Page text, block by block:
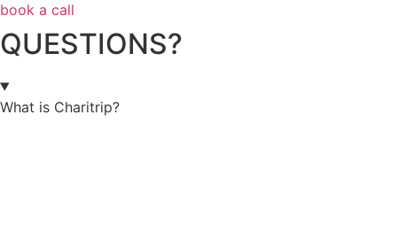
book a call
QUESTIONS?
What is Charitrip?